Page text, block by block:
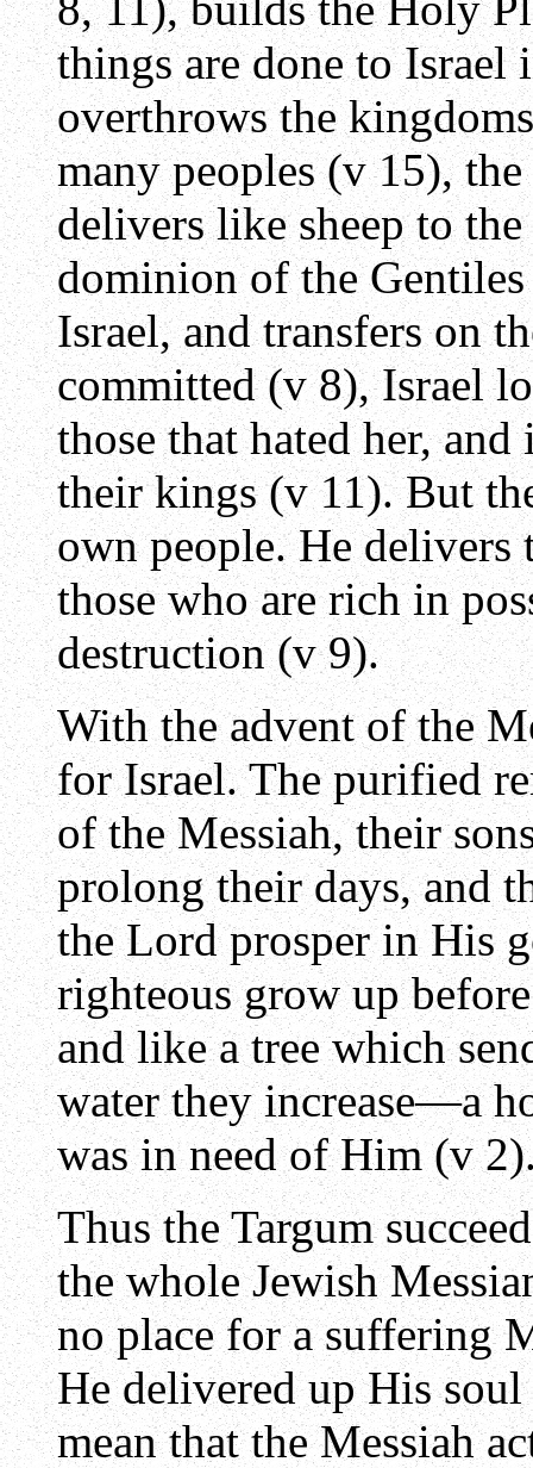
things are done to Israel
overthrows the
many peoples (v 15),
delivers like sheep to
dominion of the
Israel, and transfers on
committed (v 8), Israel
those that hated her,
their kings (v 11). But
own people. He delivers
those who are rich in
destruction (v 9).
With the advent of the
for Israel. The purified
of the Messiah, their
prolong their days, and
the Lord prosper in His
righteous grow up
and like a tree which
water they increase—a
was in need of Him (v
Thus the Targum
the whole Jewish
no place for a suffering
He delivered up His
mean that the Messiah